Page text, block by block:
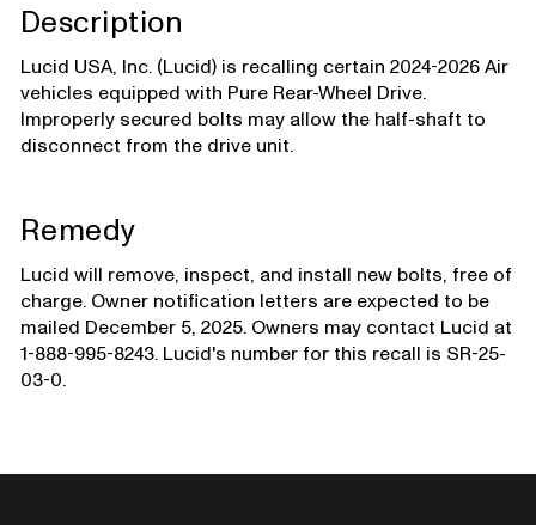
Description
Lucid USA, Inc. (Lucid) is recalling certain 2024-2026 Air
vehicles equipped with Pure Rear-Wheel Drive.
Improperly secured bolts may allow the half-shaft to
disconnect from the drive unit.
Remedy
Lucid will remove, inspect, and install new bolts, free of
charge. Owner notification letters are expected to be
mailed December 5, 2025. Owners may contact Lucid at
1-888-995-8243. Lucid's number for this recall is SR-25-
03-0.